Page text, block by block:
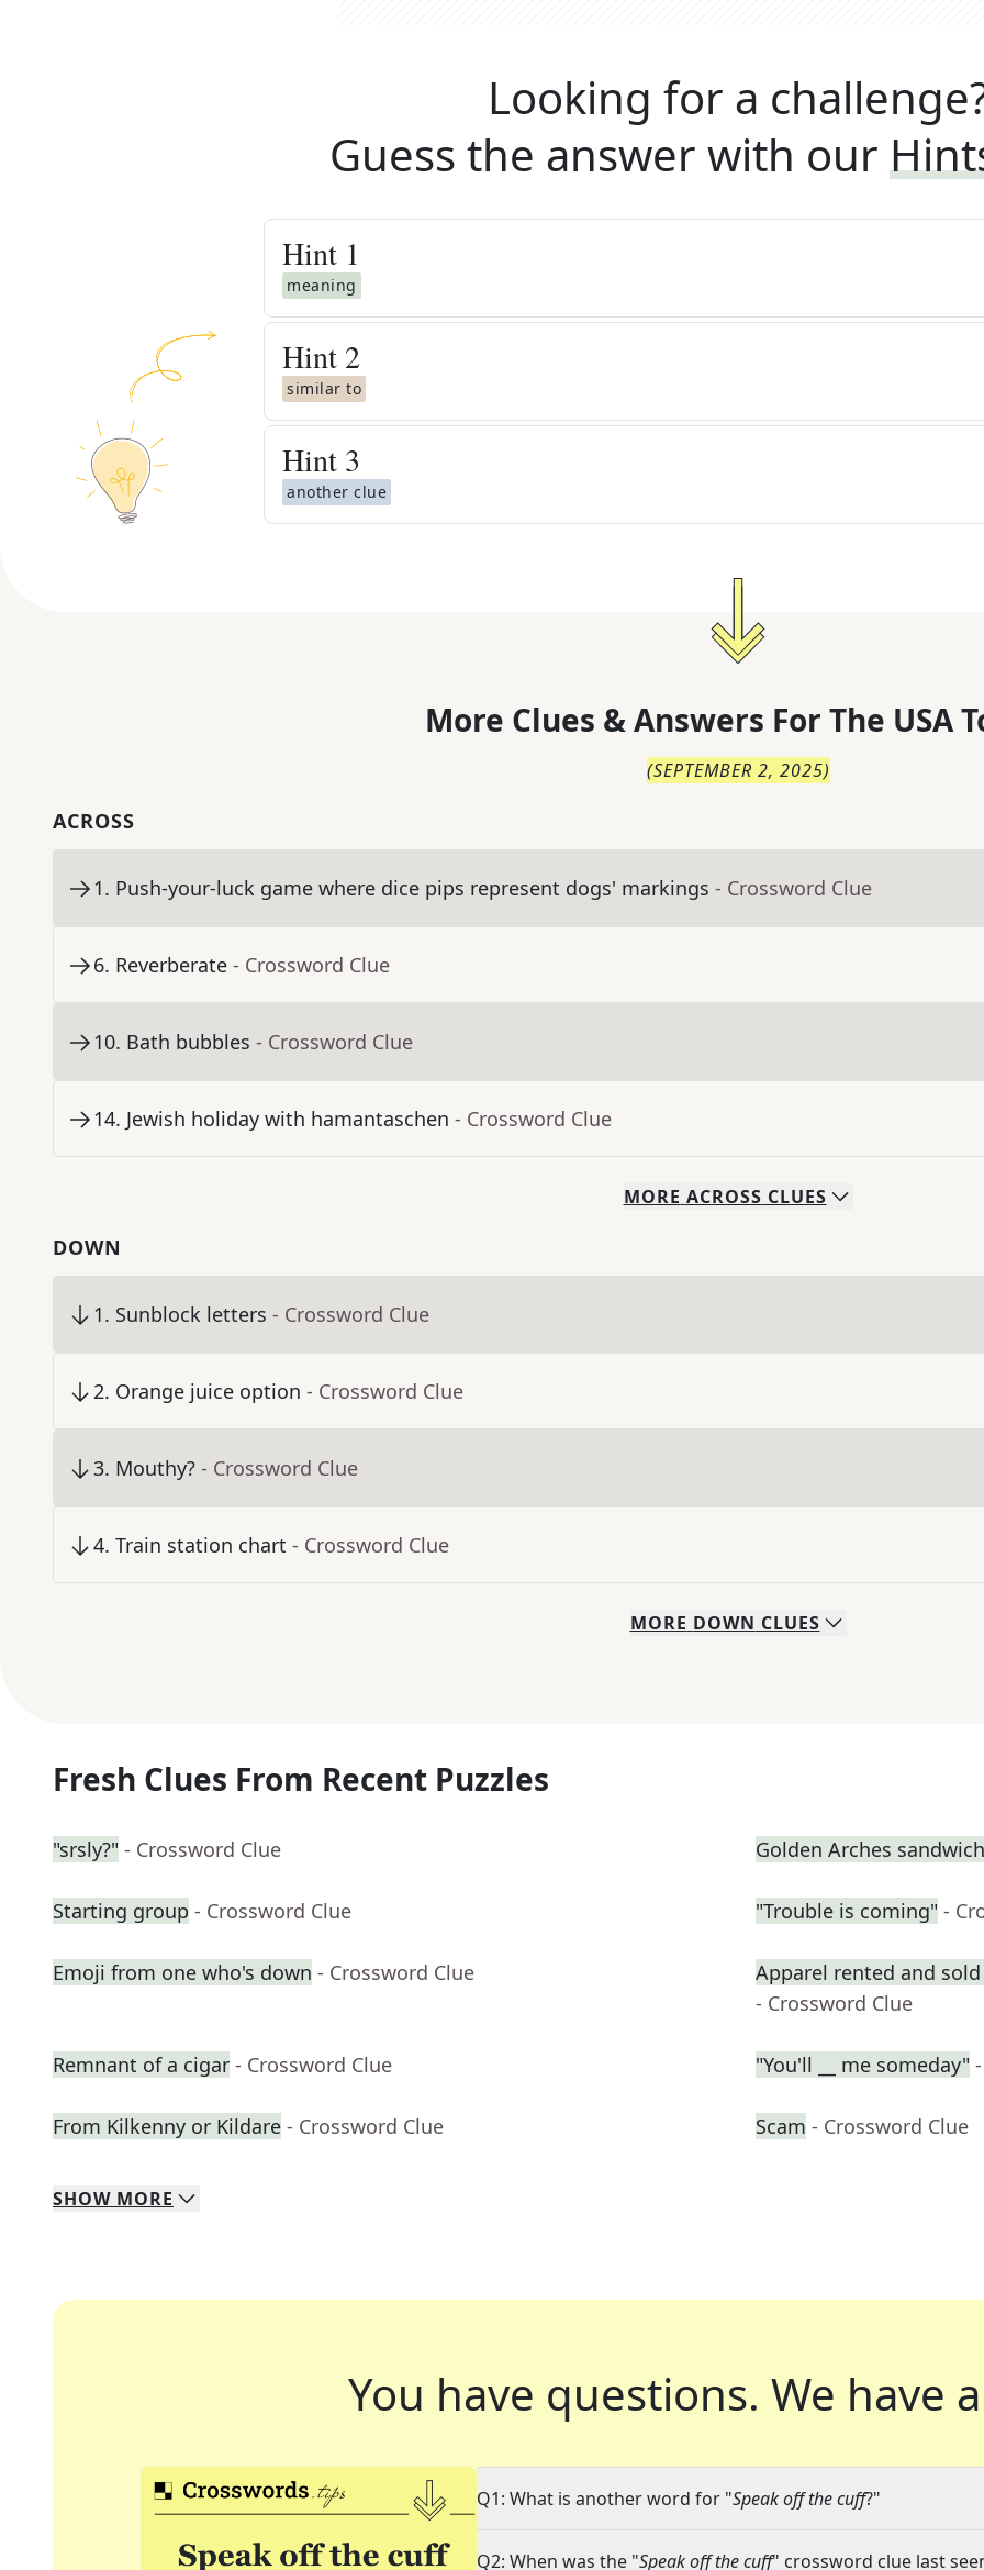
Looking for a
Guess the answer with our
Hint 1
meaning
Hint 2
similar to
Hint 3
another clue
More Clues & Answers For The USA
(SEPTEMBER 2, 2025)
ACROSS
1. Push-your-luck game where dice pips represent dogs' markings - Crossword Clue
6. Reverberate - Crossword Clue
10. Bath bubbles - Crossword Clue
14. Jewish holiday with hamantaschen - Crossword Clue
MORE ACROSS CLUES
DOWN
1. Sunblock letters - Crossword Clue
2. Orange juice option - Crossword Clue
3. Mouthy? - Crossword Clue
4. Train station chart - Crossword Clue
MORE DOWN CLUES
Fresh Clues From Recent Puzzles
"srsly?" - Crossword Clue Golden Arches sandwich
Starting group - Crossword Clue "Trouble is coming" -
Emoji from one who's down - Crossword Clue
Apparel rented and sold
- Crossword Clue
Remnant of a cigar - Crossword Clue "You'll __ me someday"
From Kilkenny or Kildare - Crossword Clue Scam - Crossword Clue
SHOW MORE
You have questions. We have
Q1: What is another word for "Speak off the cuff?"
Q2: When was the "Speak off the cuff" crossword clue last